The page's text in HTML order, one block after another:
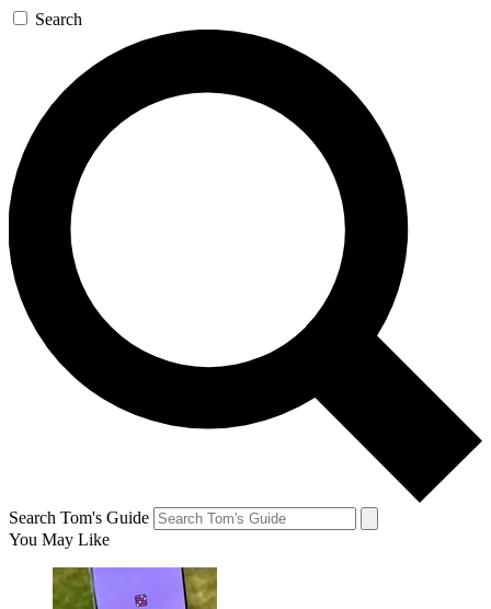
Search
Search Tom's Guide
You May Like